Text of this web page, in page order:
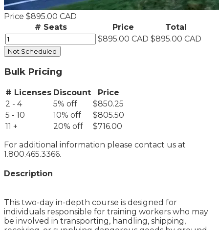
Price $895.00 CAD
# Seats
Price
Total
$895.00 CAD $895.00 CAD
Not Scheduled
Bulk Pricing
# Licenses Discount
Price
2 - 4
5% off
$850.25
5 - 10
10% off
$805.50
11 +
20% off
$716.00
For additional information please contact us at
1.800.465.3366.
Description
This two-day in-depth course is designed for
individuals responsible for training workers who may
be involved in transporting, handling, shipping,